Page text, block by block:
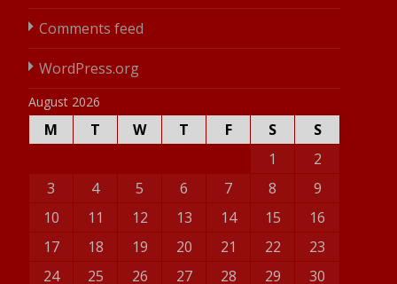
Comments feed
WordPress.org
August 2026
M T W T F S
S
1
2
3
4 5 6 7 8
9
10
11 12 13 14 15
16
17
18 19 20 21 22
23
24
25 26 27 28 29
30